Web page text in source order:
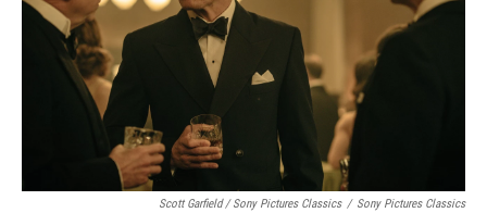
Scott Garfield / Sony Pictures Classics / Sony Pictures Classics